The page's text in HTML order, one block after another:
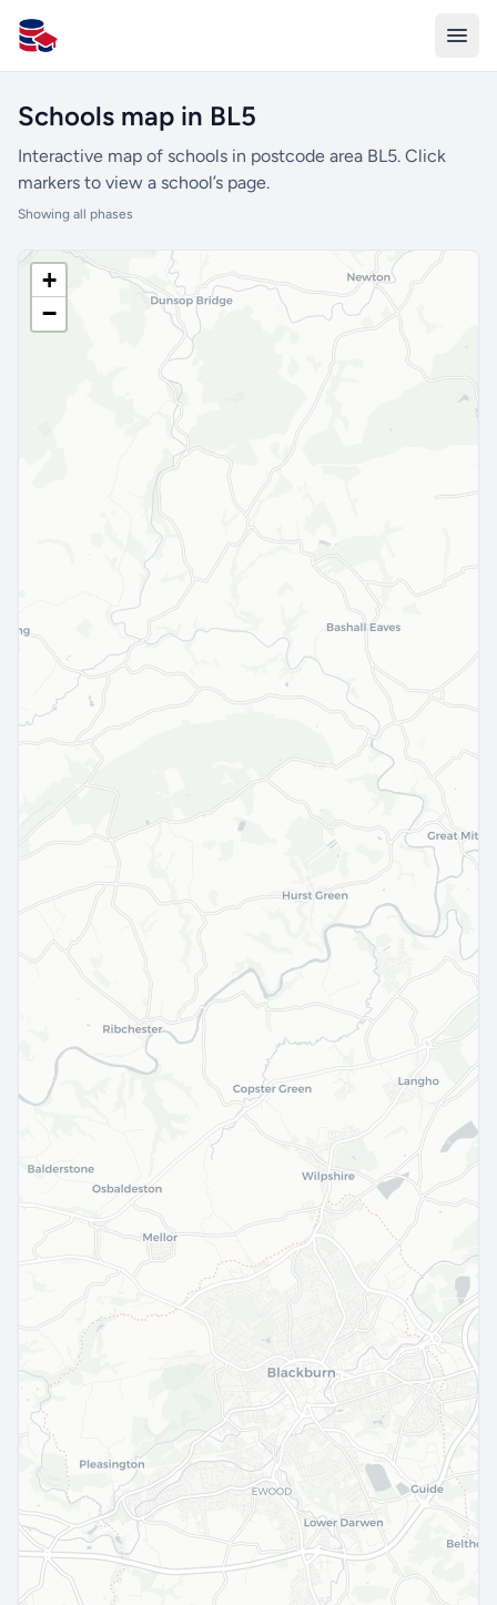
All Schools UK
Schools map in BL5
Interactive map of schools in postcode area BL5. Click
markers to view a school’s page.
Showing all phases
+
−